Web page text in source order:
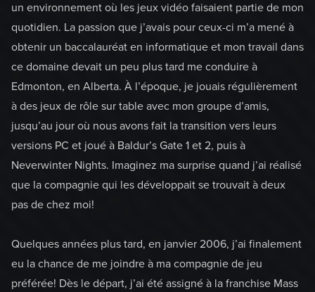
un environnement où les jeux vidéo faisaient partie de mon
quotidien. La passion que j’avais pour ceux-ci m’a mené à
obtenir un baccalauréat en informatique et mon travail dans
ce domaine devait un peu plus tard me conduire à
Edmonton, en Alberta. À l’époque, je jouais régulièrement
à des jeux de rôle sur table avec mon groupe d’amis,
jusqu’au jour où nous avons fait la transition vers leurs
versions PC et joué à Baldur’s Gate 1 et 2, puis à
Neverwinter Nights. Imaginez ma surprise quand j’ai réalisé
que la compagnie qui les développait se trouvait à deux
pas de chez moi!
Quelques années plus tard, en janvier 2006, j’ai finalement
eu la chance de me joindre à ma compagnie de jeu
préférée! Dès le départ, j’ai été assigné à la franchise Mass